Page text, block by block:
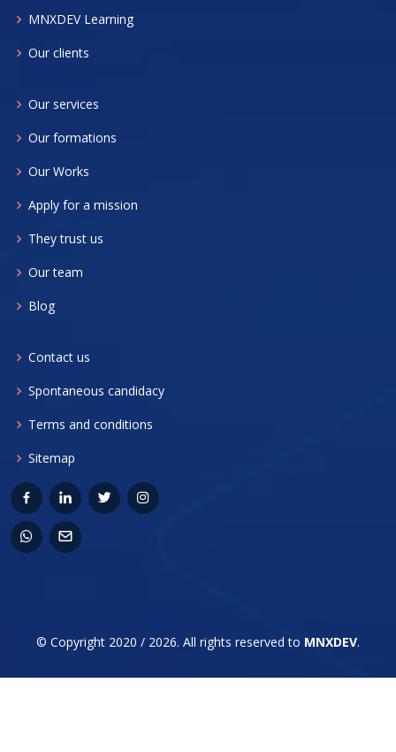
MNXDEV Learning
Our clients
Our services
Our formations
Our Works
Apply for a mission
They trust us
Our team
Blog
Contact us
Spontaneous candidacy
Terms and conditions
Sitemap
© Copyright 2020 / 2026. All rights reserved to MNXDEV.